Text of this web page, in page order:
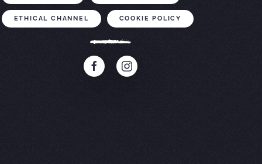
ETHICAL CHANNEL COOKIE POLICY